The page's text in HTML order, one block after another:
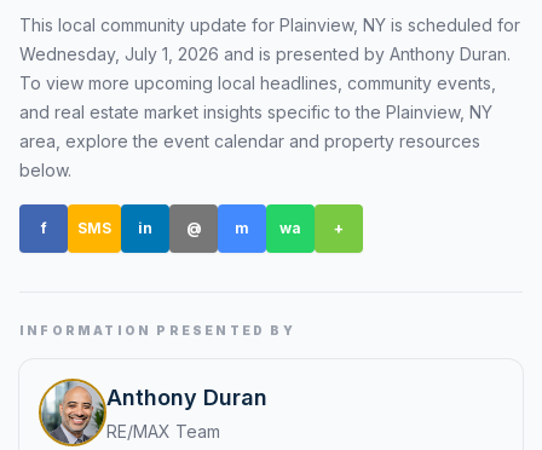
LOCAL INSIGHT
Events Happening Near You
Community calendars, local happenings, and
Explore Our Communities
Request a local real estate market report with
pricing, inventory, and timing guidance.
This local community update for Plainview, NY is scheduled for
Wednesday, July 1, 2026 and is presented by Anthony Duran.
To view more upcoming local headlines, community events,
and real estate market insights specific to the Plainview, NY
area, explore the event calendar and property resources
below.
f SMS in @ m wa +
INFORMATION PRESENTED BY
Anthony Duran
RE/MAX Team